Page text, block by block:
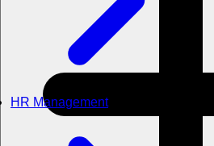
HR Management